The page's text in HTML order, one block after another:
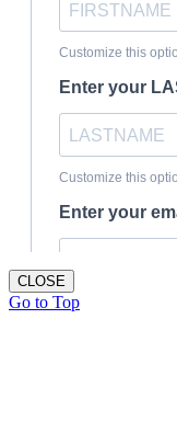
CLOSE
Go to Top